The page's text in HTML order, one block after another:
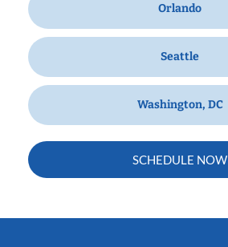
Orlando
Seattle
Washington, DC
SCHEDULE NOW